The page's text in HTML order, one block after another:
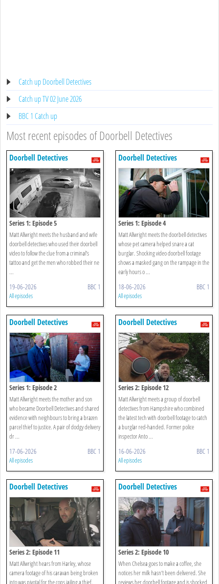
Catch up Doorbell Detectives
Catch up TV 02 June 2026
BBC 1 Catch up
Most recent episodes of Doorbell Detectives
Doorbell Detectives
Series 1: Episode 5
Matt Allwright meets the husband and wife
doorbell detectives who used their doorbell
video to follow the clue from a criminal’s
tattoo and get the men who robbed their ne
...
19-06-2026 BBC 1
All episodes
Doorbell Detectives
Series 1: Episode 4
Matt Allwright meets the doorbell detectives
whose pet camera helped snare a cat
burglar. Shocking video doorbell footage
shows a masked gang on the rampage in the
early hours o ...
18-06-2026 BBC 1
All episodes
Doorbell Detectives
Series 1: Episode 2
Matt Allwright meets the mother and son
who became Doorbell Detectives and shared
evidence with neighbours to bring a brazen
parcel thief to justice. A pair of dodgy delivery
dr ...
17-06-2026 BBC 1
All episodes
Doorbell Detectives
Series 2: Episode 12
Matt Allwright meets a group of doorbell
detectives from Hampshire who combined
the latest tech with doorbell footage to catch
a burglar red-handed. Former police
inspector Anto ...
16-06-2026 BBC 1
All episodes
Doorbell Detectives
Series 2: Episode 11
Matt Allwright hears from Harley, whose
camera footage of his caravan being broken
into was pivotal for the cops jailing a thief.
Doorbell Detectives
Series 2: Episode 10
When Chelsea goes to make a coffee, she
notices her milk hasn’t been delivered. She
reviews her doorbell footage and is shocked